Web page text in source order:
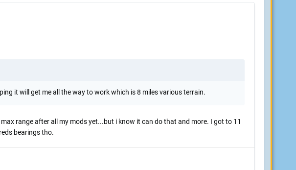
it will get me all the way to work which is 8 miles various terrain.
range after all my mods yet...but i know it can do that and more. I got to 11
bearings tho.